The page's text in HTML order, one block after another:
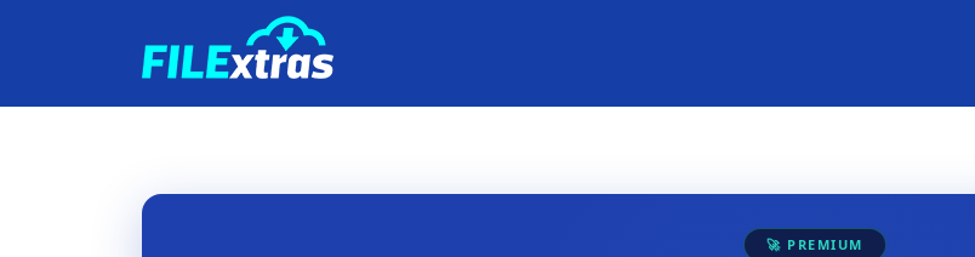
🚀 PREMIUM